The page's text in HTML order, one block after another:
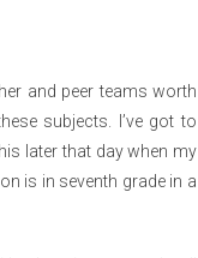
and peer teams worth
subjects. I’ve got to
later that day when my
is in seventh grade in a